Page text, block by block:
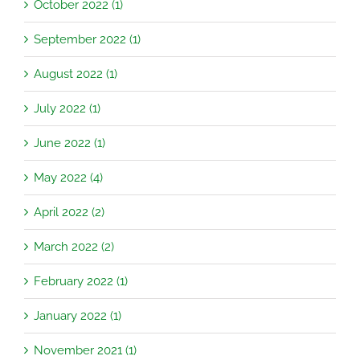
October 2022 (1)
September 2022 (1)
August 2022 (1)
July 2022 (1)
June 2022 (1)
May 2022 (4)
April 2022 (2)
March 2022 (2)
February 2022 (1)
January 2022 (1)
November 2021 (1)